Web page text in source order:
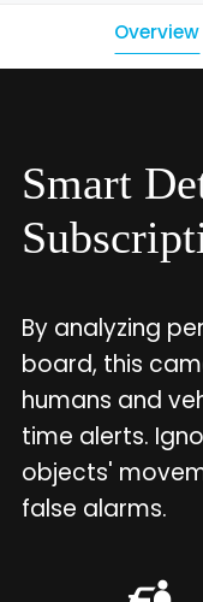
Overview
Smart
By analyzing
board, this
humans and
time alerts.
objects'
false alarms.